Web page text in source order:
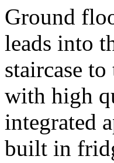
Ground
leads into
staircase
with high
integrated
built in